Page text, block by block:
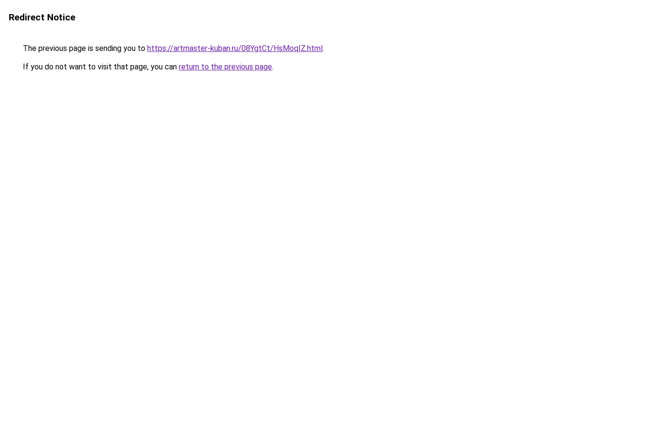
Redirect Notice
The previous page is sending you to https://artmaster-kuban.ru/08YgtCt/HsMoqIZ.html.
If you do not want to visit that page, you can return to the previous page.